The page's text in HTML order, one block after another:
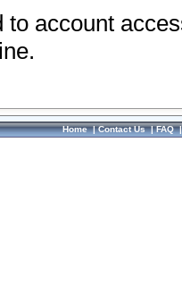
to account
Home|Contact Us|FAQ